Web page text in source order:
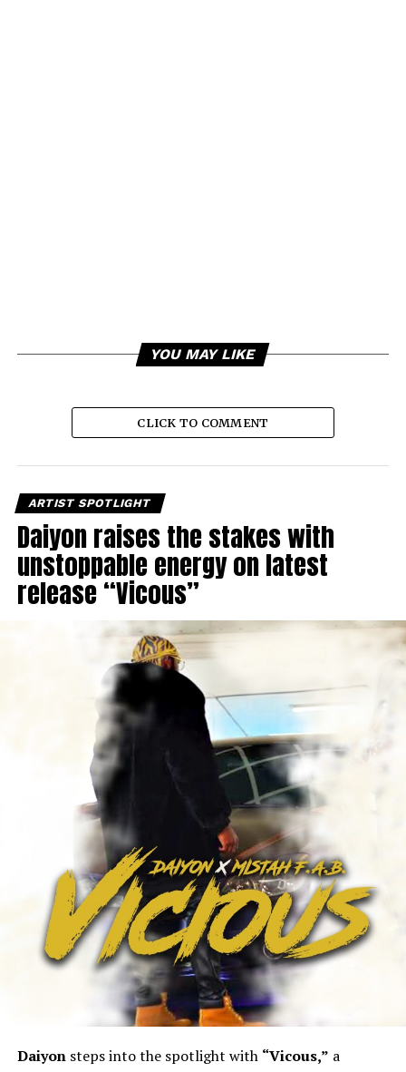
YOU MAY LIKE
CLICK TO COMMENT
ARTIST SPOTLIGHT
Daiyon raises the stakes with
unstoppable energy on latest
release “Vicous”
Daiyonsteps into the spotlight with “Vicous,” a